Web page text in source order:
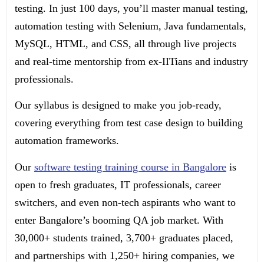
testing. In just 100 days, you’ll master manual testing,
automation testing with Selenium, Java fundamentals,
MySQL, HTML, and CSS, all through live projects
and real-time mentorship from ex-IITians and industry
professionals.
Our syllabus is designed to make you job-ready,
covering everything from test case design to building
automation frameworks.
Our software testing training course in Bangalore is
open to fresh graduates, IT professionals, career
switchers, and even non-tech aspirants who want to
enter Bangalore’s booming QA job market. With
30,000+ students trained, 3,700+ graduates placed,
and partnerships with 1,250+ hiring companies, we